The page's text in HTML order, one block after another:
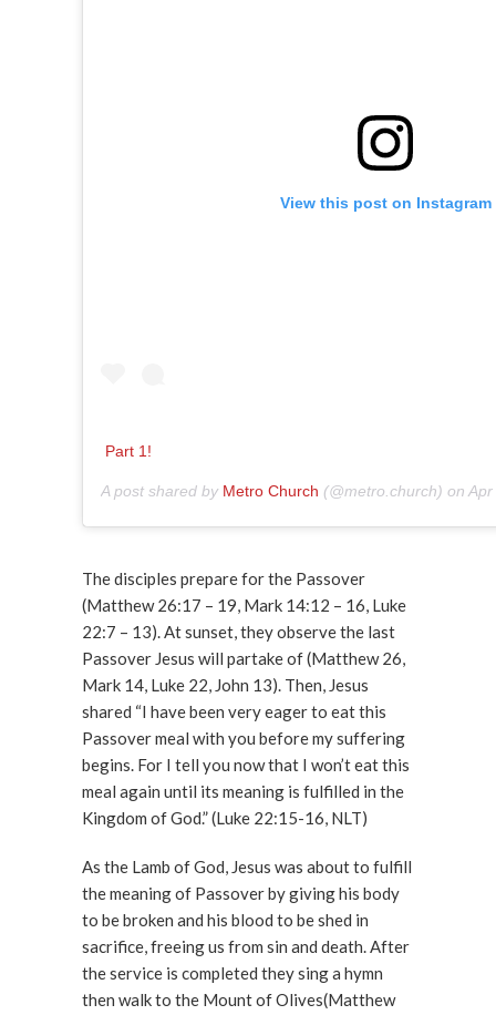
View this post on Instagram
Part 1!
A post shared by Metro Church (@metro.church) on
The disciples prepare for the Passover
(Matthew 26:17 – 19, Mark 14:12 – 16, Luke
22:7 – 13). At sunset, they observe the last
Passover Jesus will partake of (Matthew 26,
Mark 14, Luke 22, John 13). Then, Jesus
shared “I have been very eager to eat this
Passover meal with you before my suffering
begins. For I tell you now that I won’t eat this
meal again until its meaning is fulfilled in the
Kingdom of God.” (Luke 22:15-16, NLT)
As the Lamb of God, Jesus was about to fulfill
the meaning of Passover by giving his body
to be broken and his blood to be shed in
sacrifice, freeing us from sin and death. After
the service is completed they sing a hymn
then walk to the Mount of Olives(Matthew